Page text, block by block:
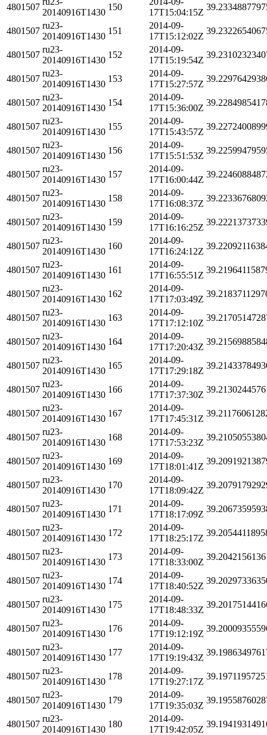
4801507
20140916T1430
150
17T15:04:15Z
4801507
ru23-
20140916T1430
151
2014-09-
17T15:12:02Z
4801507
ru23-
20140916T1430
152
2014-09-
17T15:19:54Z
4801507
ru23-
20140916T1430
153
2014-09-
17T15:27:57Z
4801507
ru23-
20140916T1430
154
2014-09-
17T15:36:00Z
4801507
ru23-
20140916T1430
155
2014-09-
17T15:43:57Z
4801507
ru23-
20140916T1430
156
2014-09-
17T15:51:53Z
4801507
ru23-
20140916T1430
157
2014-09-
17T16:00:44Z
4801507
ru23-
20140916T1430
158
2014-09-
17T16:08:37Z
4801507
ru23-
20140916T1430
159
2014-09-
17T16:16:25Z
4801507
ru23-
20140916T1430
160
2014-09-
17T16:24:12Z
4801507
ru23-
20140916T1430
161
2014-09-
17T16:55:51Z
4801507
ru23-
20140916T1430
162
2014-09-
17T17:03:49Z
4801507
ru23-
20140916T1430
163
2014-09-
17T17:12:10Z
4801507
ru23-
20140916T1430
164
2014-09-
17T17:20:43Z
4801507
ru23-
20140916T1430
165
2014-09-
17T17:29:18Z
4801507
ru23-
20140916T1430
166
2014-09-
17T17:37:30Z
4801507
ru23-
20140916T1430
167
2014-09-
17T17:45:31Z
4801507
ru23-
20140916T1430
168
2014-09-
17T17:53:23Z
4801507
ru23-
20140916T1430
169
2014-09-
17T18:01:41Z
4801507
ru23-
20140916T1430
170
2014-09-
17T18:09:42Z
4801507
ru23-
20140916T1430
171
2014-09-
17T18:17:09Z
4801507
ru23-
20140916T1430
172
2014-09-
17T18:25:17Z
4801507
ru23-
20140916T1430
173
2014-09-
17T18:33:00Z
4801507
ru23-
20140916T1430
174
2014-09-
17T18:40:52Z
4801507
ru23-
20140916T1430
175
2014-09-
17T18:48:33Z
4801507
ru23-
20140916T1430
176
2014-09-
17T19:12:19Z
4801507
ru23-
20140916T1430
177
2014-09-
17T19:19:43Z
4801507
ru23-
20140916T1430
178
2014-09-
17T19:27:17Z
4801507
ru23-
20140916T1430
179
2014-09-
17T19:35:03Z
4801507
ru23-
20140916T1430
180
2014-09-
17T19:42:05Z